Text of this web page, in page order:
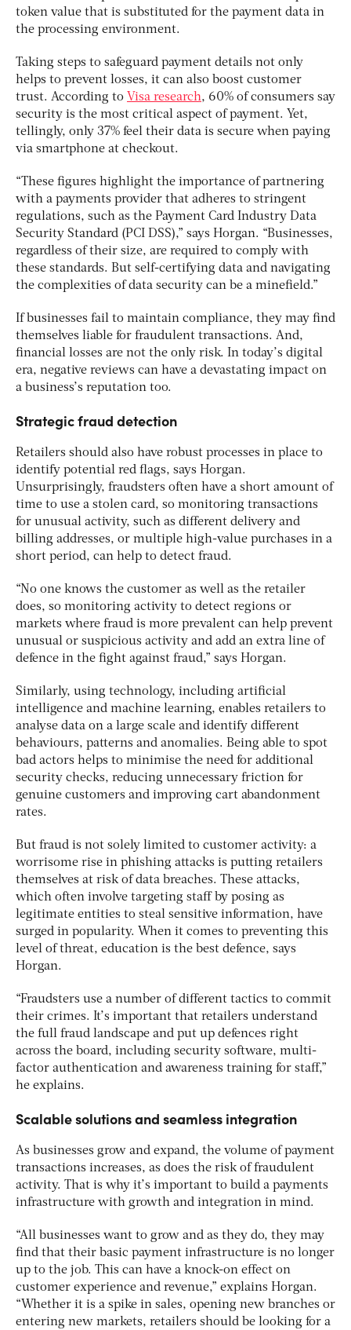
token value that is substituted for the payment data in
the processing environment.
Taking steps to safeguard payment details not only
helps to prevent losses, it can also boost customer
trust. According to Visa research, 60% of consumers say
security is the most critical aspect of payment. Yet,
tellingly, only 37% feel their data is secure when paying
via smartphone at checkout.
“These figures highlight the importance of partnering
with a payments provider that adheres to stringent
regulations, such as the Payment Card Industry Data
Security Standard (PCI DSS),” says Horgan. “Businesses,
regardless of their size, are required to comply with
these standards. But self-certifying data and navigating
the complexities of data security can be a minefield.”
If businesses fail to maintain compliance, they may find
themselves liable for fraudulent transactions. And,
financial losses are not the only risk. In today’s digital
era, negative reviews can have a devastating impact on
a business’s reputation too.
Strategic fraud detection
Retailers should also have robust processes in place to
identify potential red flags, says Horgan.
Unsurprisingly, fraudsters often have a short amount of
time to use a stolen card, so monitoring transactions
for unusual activity, such as different delivery and
billing addresses, or multiple high-value purchases in a
short period, can help to detect fraud.
“No one knows the customer as well as the retailer
does, so monitoring activity to detect regions or
markets where fraud is more prevalent can help prevent
unusual or suspicious activity and add an extra line of
defence in the fight against fraud,” says Horgan.
Similarly, using technology, including artificial
intelligence and machine learning, enables retailers to
analyse data on a large scale and identify different
behaviours, patterns and anomalies. Being able to spot
bad actors helps to minimise the need for additional
security checks, reducing unnecessary friction for
genuine customers and improving cart abandonment
rates.
But fraud is not solely limited to customer activity: a
worrisome rise in phishing attacks is putting retailers
themselves at risk of data breaches. These attacks,
which often involve targeting staff by posing as
legitimate entities to steal sensitive information, have
surged in popularity. When it comes to preventing this
level of threat, education is the best defence, says
Horgan.
“Fraudsters use a number of different tactics to commit
their crimes. It’s important that retailers understand
the full fraud landscape and put up defences right
across the board, including security software, multi-
factor authentication and awareness training for staff,”
he explains.
Scalable solutions and seamless integration
As businesses grow and expand, the volume of payment
transactions increases, as does the risk of fraudulent
activity. That is why it’s important to build a payments
infrastructure with growth and integration in mind.
“All businesses want to grow and as they do, they may
find that their basic payment infrastructure is no longer
up to the job. This can have a knock-on effect on
customer experience and revenue,” explains Horgan.
“Whether it is a spike in sales, opening new branches or
entering new markets, retailers should be looking for a